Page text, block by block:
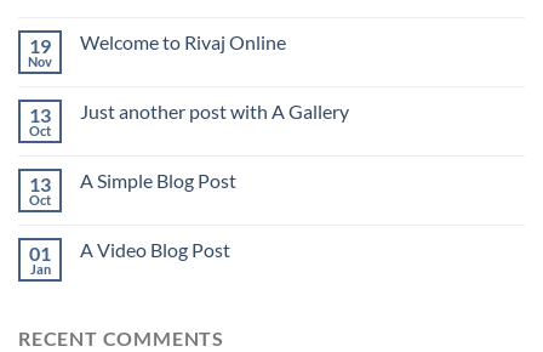
19
Nov
Welcome to Rivaj Online
13
Oct
Just another post with A Gallery
13
Oct
A Simple Blog Post
01
Jan
A Video Blog Post
RECENT COMMENTS